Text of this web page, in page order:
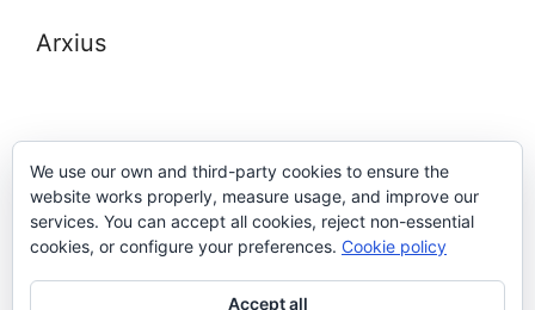
Arxius
Meta
Entra
We use our own and third-party cookies to ensure the
website works properly, measure usage, and improve our
services. You can accept all cookies, reject non-essential
cookies, or configure your preferences. Cookie policy
Accept all